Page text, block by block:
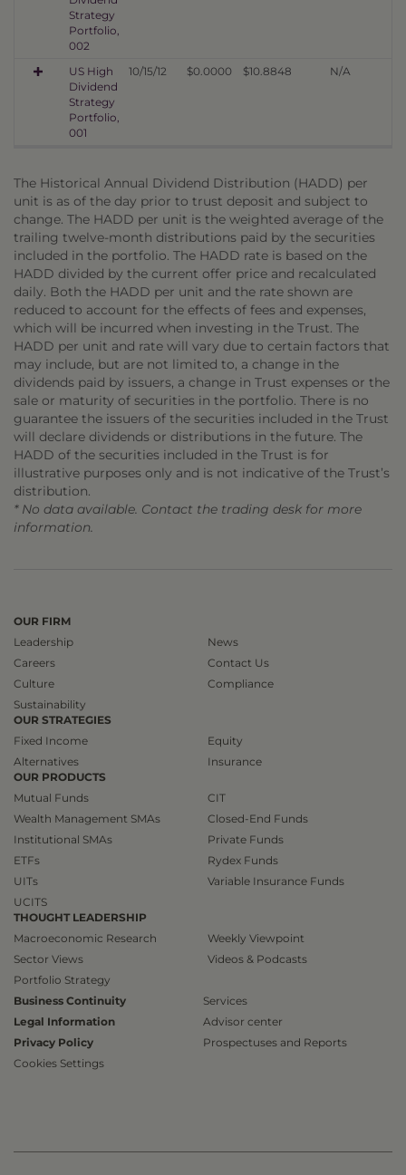
Strategy
Portfolio,
002
US High
Dividend
Strategy
Portfolio,
001
10/15/12 $0.0000 $10.8848 N/A
The Historical Annual Dividend Distribution (HADD) per
unit is as of the day prior to trust deposit and subject to
change. The HADD per unit is the weighted average of the
trailing twelve-month distributions paid by the securities
included in the portfolio. The HADD rate is based on the
HADD divided by the current offer price and recalculated
daily. Both the HADD per unit and the rate shown are
reduced to account for the effects of fees and expenses,
which will be incurred when investing in the Trust. The
HADD per unit and rate will vary due to certain factors that
may include, but are not limited to, a change in the
dividends paid by issuers, a change in Trust expenses or the
sale or maturity of securities in the portfolio. There is no
guarantee the issuers of the securities included in the Trust
will declare dividends or distributions in the future. The
HADD of the securities included in the Trust is for
illustrative purposes only and is not indicative of the Trust’s
distribution.
* No data available. Contact the trading desk for more
information.
OUR FIRM
Leadership
Careers
Culture
Sustainability
News
Contact Us
Compliance
OUR STRATEGIES
Fixed Income
Alternatives
Equity
Insurance
OUR PRODUCTS
Mutual Funds
Wealth Management SMAs
Institutional SMAs
ETFs
UITs
UCITS
CIT
Closed-End Funds
Private Funds
Rydex Funds
Variable Insurance Funds
THOUGHT LEADERSHIP
Macroeconomic Research
Sector Views
Portfolio Strategy
Weekly Viewpoint
Videos & Podcasts
Business Continuity
Legal Information
Privacy Policy
Cookies Settings
Services
Advisor center
Prospectuses and Reports